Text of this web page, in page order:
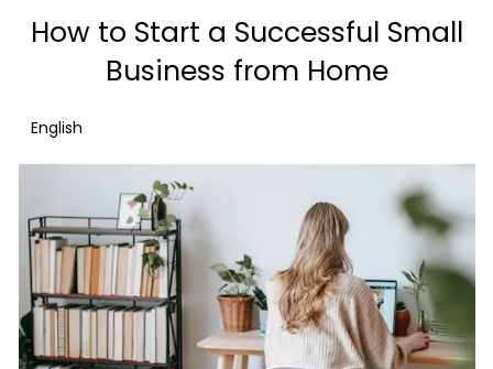
How to Start a Successful Small
Business from Home
English